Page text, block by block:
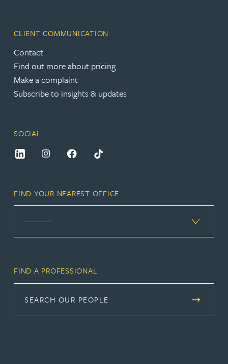
CLIENT COMMUNICATION
Contact
Find out more about pricing
Make a complaint
Subscribe to insights & updates
SOCIAL
FIND YOUR NEAREST OFFICE
FIND A PROFESSIONAL
SEARCH OUR PEOPLE